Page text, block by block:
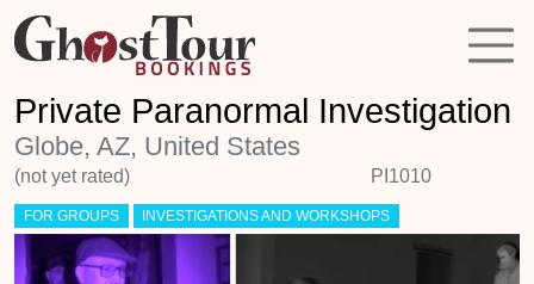
Private Paranormal Investigation
Globe, AZ, United States
(not yet rated) PI1010
FOR GROUPS INVESTIGATIONS AND WORKSHOPS